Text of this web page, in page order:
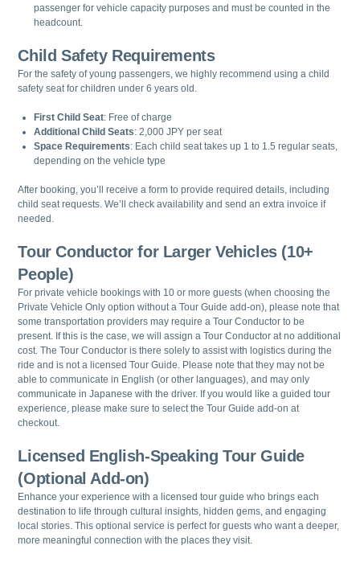
passenger for vehicle capacity purposes and must be counted in the
headcount.
Child Safety Requirements
For the safety of young passengers, we highly recommend using a child
safety seat for children under 6 years old.
First Child Seat: Free of charge
Additional Child Seats: 2,000 JPY per seat
Space Requirements: Each child seat takes up 1 to 1.5 regular seats,
depending on the vehicle type
After booking, you’ll receive a form to provide required details, including
child seat requests. We’ll check availability and send an extra invoice if
needed.
Tour Conductor for Larger Vehicles (10+
People)
For private vehicle bookings with 10 or more guests (when choosing the
Private Vehicle Only option without a Tour Guide add-on), please note that
some transportation providers may require a Tour Conductor to be
present. If this is the case, we will assign a Tour Conductor at no additional
cost. The Tour Conductor is there solely to assist with logistics during the
ride and is not a licensed Tour Guide. Please note that they may not be
able to communicate in English (or other languages), and may only
communicate in Japanese with the driver. If you would like a guided tour
experience, please make sure to select the Tour Guide add-on at
checkout.
Licensed English-Speaking Tour Guide
(Optional Add-on)
Enhance your experience with a licensed tour guide who brings each
destination to life through cultural insights, hidden gems, and engaging
local stories. This optional service is perfect for guests who want a deeper,
more meaningful connection with the places they visit.